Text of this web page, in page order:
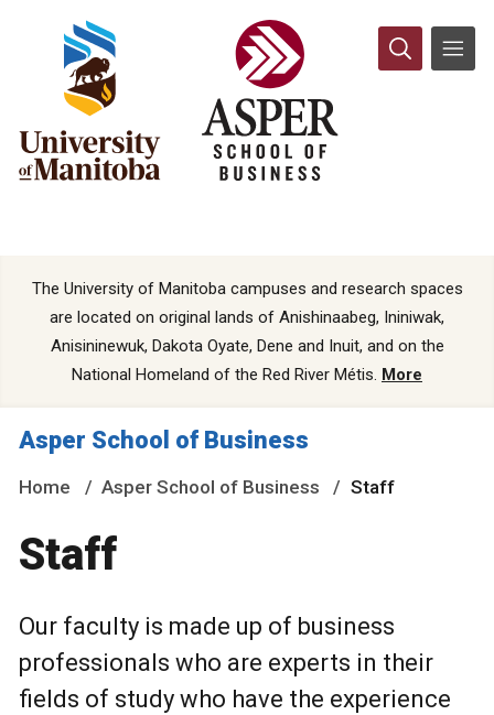
The University of Manitoba campuses and research spaces
are located on original lands of Anishinaabeg, Ininiwak,
Anisininewuk, Dakota Oyate, Dene and Inuit, and on the
National Homeland of the Red River Métis. More
Asper School of Business
Home Asper School of Business Staff
Staff
Our faculty is made up of business
professionals who are experts in their
fields of study who have the experience